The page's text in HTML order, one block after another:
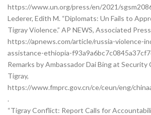
https://www.un.org/press/en/2021/
Lederer, Edith M. “Diplomats: Un Fails to
Tigray Violence.” AP NEWS, Associated
https://apnews.com/article/russia-violence-
assistance-ethiopia-
Remarks by Ambassador Dai Bing at Security
Tigray,
https://www.fmprc.gov.cn/ce/ceun/eng/
.
“Tigray Conflict: Report Calls for